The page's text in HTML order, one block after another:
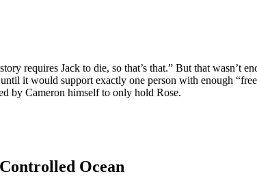
requires Jack to die, so that’s that.” But that wasn’t
it would support exactly one person with enough
by Cameron himself to only hold Rose.
Ocean